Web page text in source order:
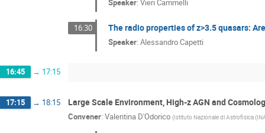
16:30 The radio properties of z>3.5 quasars:
Speaker:Alessandro Capetti
16:45 → 17:15
17:15 → 18:15 Large Scale Environment, High-z AGN and
Convener: Valentina D'Odorico (Istituto Nazionale di Astrofisica